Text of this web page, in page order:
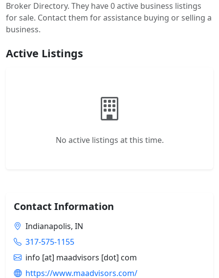
Broker Directory. They have 0 active business listings
for sale. Contact them for assistance buying or selling a
business.
Active Listings
No active listings at this time.
Contact Information
Indianapolis, IN
317-575-1155
info [at] maadvisors [dot] com
https://www.maadvisors.com/